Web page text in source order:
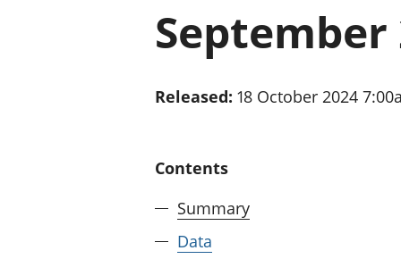
Released: 18 October 2024
Contents
Summary
Data